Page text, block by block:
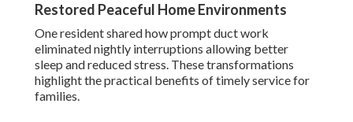
Restored Peaceful Home Environments
One resident shared how prompt duct work
eliminated nightly interruptions allowing better
sleep and reduced stress. These transformations
highlight the practical benefits of timely service for
families.